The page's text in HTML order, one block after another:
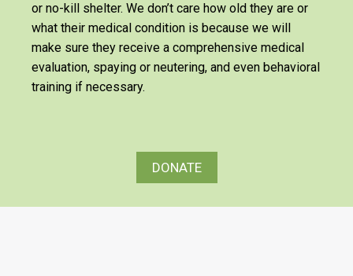
or no-kill shelter. We don’t care how old they are or
what their medical condition is because we will
make sure they receive a comprehensive medical
evaluation, spaying or neutering, and even behavioral
training if necessary.
DONATE